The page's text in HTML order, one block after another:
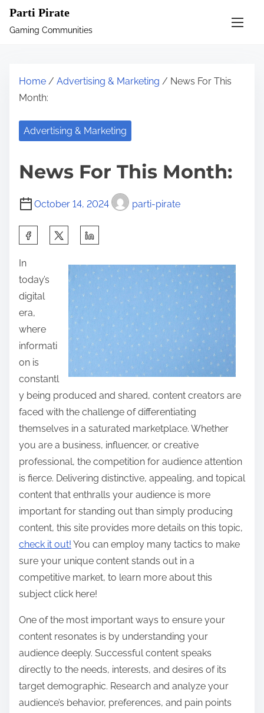
Parti Pirate
Gaming Communities
Home / Advertising & Marketing / News For This
Month:
Advertising & Marketing
News For This Month:
October 14, 2024 parti-pirate
a
r
e
t
h
i
s
p
o
s
t
o
n
:
In
today’s
digital
era,
where
informati
on is
constantl
y being produced and shared, content creators are
faced with the challenge of differentiating
themselves in a saturated marketplace. Whether
you are a business, influencer, or creative
professional, the competition for audience attention
is fierce. Delivering distinctive, appealing, and topical
content that enthralls your audience is more
important for standing out than simply producing
content, this site provides more details on this topic,
check it out! You can employ many tactics to make
sure your unique content stands out in a
competitive market, to learn more about this
subject click here!
One of the most important ways to ensure your
content resonates is by understanding your
audience deeply. Successful content speaks
directly to the needs, interests, and desires of its
target demographic. Research and analyze your
audience’s behavior, preferences, and pain points